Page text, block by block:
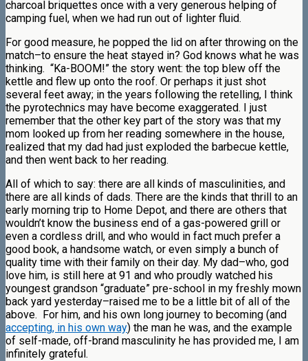
charcoal briquettes once with a very generous helping of
camping fuel, when we had run out of lighter fluid.
For good measure, he popped the lid on after throwing on the
match–to ensure the heat stayed in? God knows what he was
thinking. “Ka-BOOM!” the story went: the top blew off the
kettle and flew up onto the roof. Or perhaps it just shot
several feet away; in the years following the retelling, I think
the pyrotechnics may have become exaggerated. I just
remember that the other key part of the story was that my
mom looked up from her reading somewhere in the house,
realized that my dad had just exploded the barbecue kettle,
and then went back to her reading.
All of which to say: there are all kinds of masculinities, and
there are all kinds of dads. There are the kinds that thrill to an
early morning trip to Home Depot, and there are others that
wouldn’t know the business end of a gas-powered grill or
even a cordless drill, and who would in fact much prefer a
good book, a handsome watch, or even simply a bunch of
quality time with their family on their day. My dad–who, god
love him, is still here at 91 and who proudly watched his
youngest grandson “graduate” pre-school in my freshly mown
back yard yesterday–raised me to be a little bit of all of the
above. For him, and his own long journey to becoming (and
accepting, in his own way) the man he was, and the example
of self-made, off-brand masculinity he has provided me, I am
infinitely grateful.